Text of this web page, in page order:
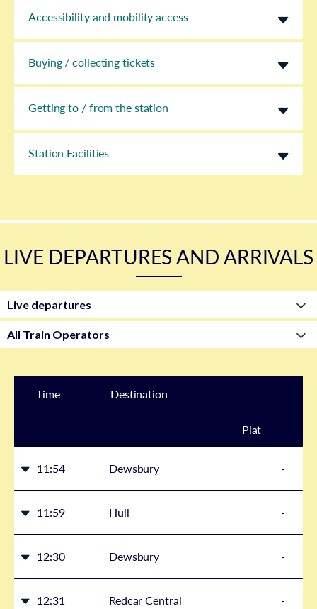
Accessibility and mobility access
Buying / collecting tickets
Getting to / from the station
Station Facilities
LIVE DEPARTURES AND ARRIVALS
Time Destination
Plat
11:54 Dewsbury -
11:59 Hull -
12:30 Dewsbury -
12:31 Redcar Central -